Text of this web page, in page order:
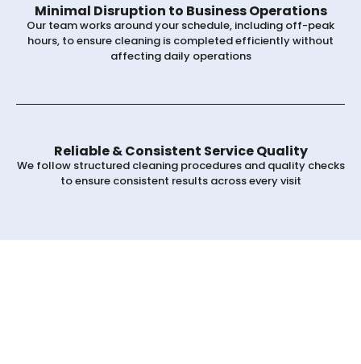
Minimal Disruption to Business Operations
Our team works around your schedule, including off-peak
hours, to ensure cleaning is completed efficiently without
affecting daily operations
Reliable & Consistent Service Quality
We follow structured cleaning procedures and quality checks
to ensure consistent results across every visit